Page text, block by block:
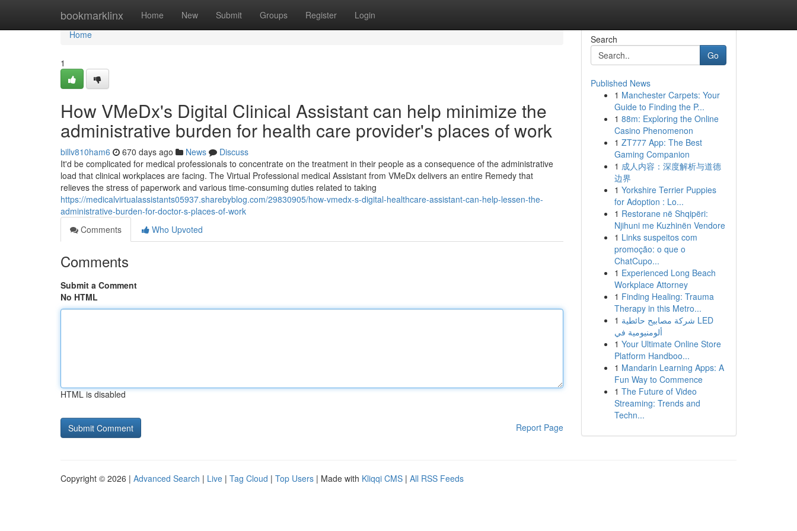
bookmarklinx Home New Submit Groups Register Login
Home
Home
1
How VMeDx's Digital Clinical Assistant can help minimize the
administrative burden for health care provider's places of work
billv810ham6 670 days ago News
Discuss
It'd be complicated for medical professionals to concentrate on the treatment in their people as a consequence of the administrative
load that clinical workplaces are facing. The Virtual Professional medical Assistant from VMeDx delivers an entire Remedy that
relieves the stress of paperwork and various time-consuming duties related to taking
https://medicalvirtualassistants05937.sharebyblog.com/29830905/how-vmedx-s-digital-healthcare-assistant-can-help-lessen-the-
administrative-burden-for-doctor-s-places-of-work
Comments
Who Upvoted
Comments
Submit a Comment
No HTML
HTML is disabled
Report Page
Search
Go
Published News
1 Manchester Carpets: Your
Guide to Finding the P...
1 88m: Exploring the Online
Casino Phenomenon
1 ZT777 App: The Best
Gaming Companion
1 成人内容：深度解析与道德
边界
1 Yorkshire Terrier Puppies
for Adoption : Lo...
1 Restorane në Shqipëri:
Njihuni me Kuzhinën Vendore
1 Links suspeitos com
promoção: o que o
ChatCupo...
1 Experienced Long Beach
Workplace Attorney
1 Finding Healing: Trauma
Therapy in this Metro...
1 شركة مصابيح حائطية LED
ألومنيومية في
1 Your Ultimate Online Store
Platform Handboo...
1 Mandarin Learning Apps: A
Fun Way to Commence
1 The Future of Video
Streaming: Trends and
Techn...
Copyright © 2026 | Advanced Search | Live | Tag Cloud | Top Users | Made with Kliqqi CMS | All RSS Feeds